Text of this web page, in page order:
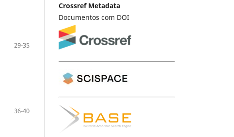
29-35
36-40
Crossref Metadata
Documentos com DOI